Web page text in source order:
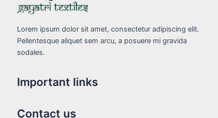
Lorem ipsum dolor sit amet, consectetur adipiscing elit.
Pellentesque aliquet sem arcu, a posuere mi gravida
sodales.
Important links
Contact us